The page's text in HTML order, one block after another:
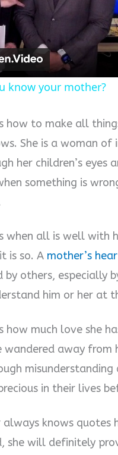
know your mother?
how to make all
She is a woman
her children’s
something is
when all is well with
is so. A mother’s
by others, especially
him or her at
how much love she
wandered away
in their lives
always knows quotes
she will definitely